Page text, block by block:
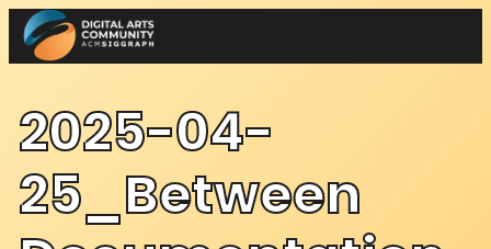
Skip
to
2025-04-
25_Between